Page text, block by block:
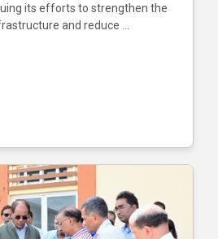
its efforts to strengthen the
and reduce ...